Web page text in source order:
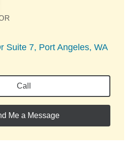
Suite 7, Port Angeles, WA
Call
Me a Message